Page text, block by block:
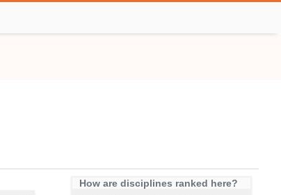
How are disciplines ranked here?